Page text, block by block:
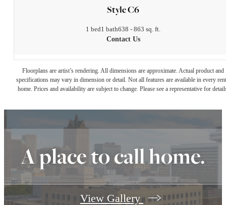
Style C6
1 bed1 bath638 - 863 sq. ft.
Contact Us
Floorplans are artist’s rendering. All dimensions are approximate. Actual product and
specifications may vary in dimension or detail. Not all features are available in every
home. Prices and availability are subject to change. Please see a representative for
A place to call home.
View Gallery